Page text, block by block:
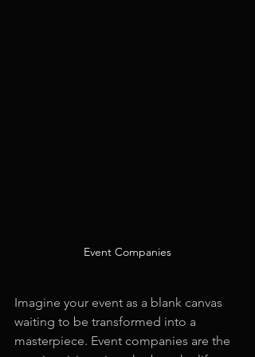
Event Companies
Imagine your event as a blank canvas
waiting to be transformed into a
masterpiece. Event companies are the